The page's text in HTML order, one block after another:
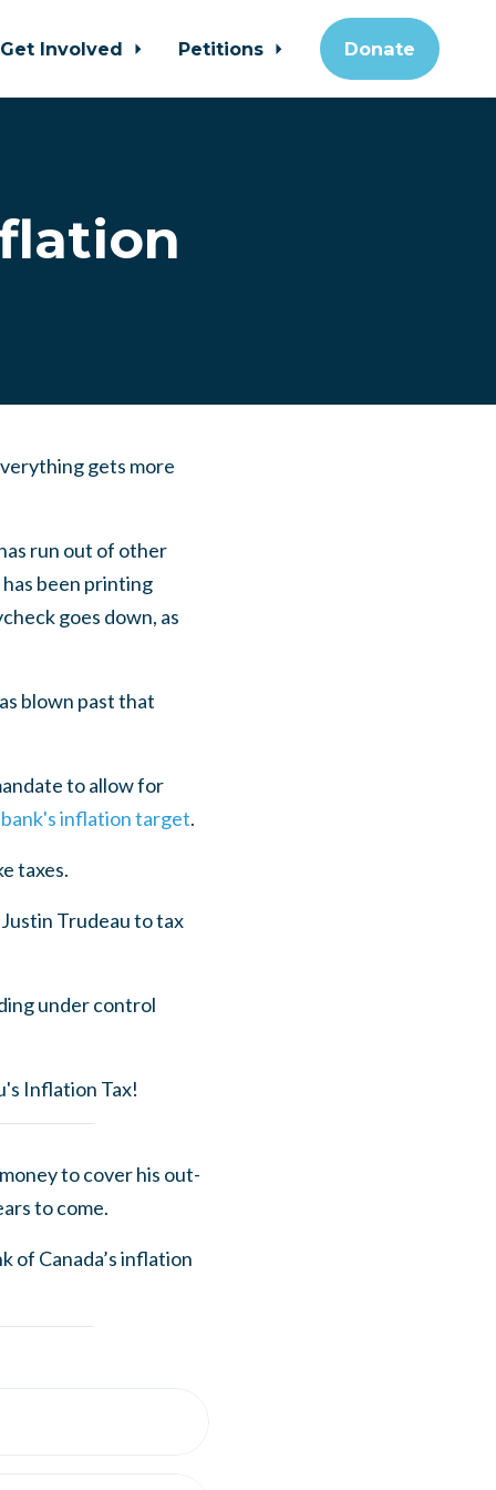
Get Involved Petitions Donate
gets more
run out of other
been printing
goes down, as
blown past that
to allow for
inflation target.
taxes.
Trudeau to tax
under control
Inflation Tax!
to cover his out-
to come.
of Canada’s inflation